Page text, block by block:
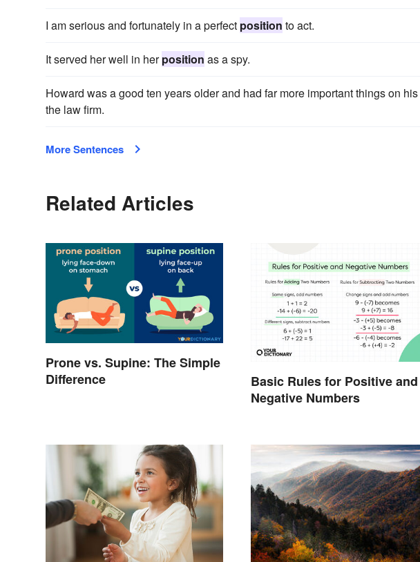
I am serious and fortunately in a perfect position to act.
It served her well in herposition as a spy.
Howard was a good ten years older and had far more important things on
the law firm.
More Sentences
Related Articles
Prone vs. Supine: The Simple
Difference
Basic Rules for Positive and
Negative Numbers